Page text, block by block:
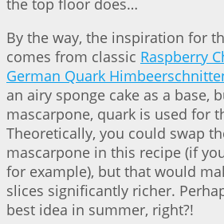
the top floor does…
By the way, the inspiration for
comes from classic Raspberry
German Quark
an airy sponge cake as a base,
mascarpone, quark is used for
Theoretically, you could swap
mascarpone in this recipe (if
for example), but that would
slices significantly richer.
best idea in summer, right?!